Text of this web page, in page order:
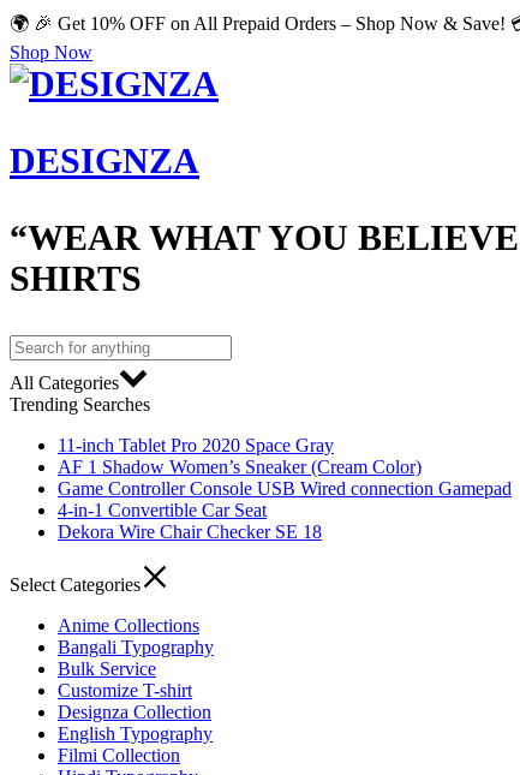
🌍 🎉 Get 10% OFF on All Prepaid Orders – Shop Now & Save!
Shop Now
DESIGNZA
“WEAR WHAT YOU
SHIRTS
All Categories
Trending Searches
11-inch Tablet Pro 2020 Space Gray
AF 1 Shadow Women’s Sneaker (Cream Color)
Game Controller Console USB Wired connection Gamepad
4-in-1 Convertible Car Seat
Dekora Wire Chair Checker SE 18
Select Categories
Anime Collections
Bangali Typography
Bulk Service
Customize T-shirt
Designza Collection
English Typography
Filmi Collection